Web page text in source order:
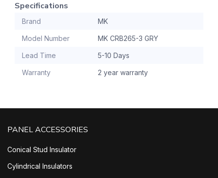
Specifications
Brand MK
Model Number MK CRB265-3 GRY
Lead Time 5-10 Days
Warranty 2 year warranty
PANEL ACCESSORIES
Conical Stud Insulator
Cylindrical Insulators